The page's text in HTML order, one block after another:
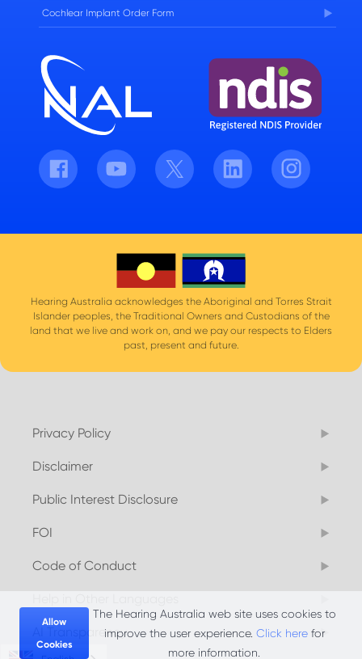
Allow
Cookies
The Hearing Australia web site uses cookies to
improve the user experience. Click herefor
more information.
Cochlear Implant Order Form
Facebook Youtube Twitter LinkedIn Instagram
Hearing Australia acknowledges the Aboriginal and Torres Strait
Islander peoples, the Traditional Owners and Custodians of the
land that we live and work on, and we pay our respects to Elders
past, present and future.
Privacy Policy
Disclaimer
Public Interest Disclosure
FOI
Code of Conduct
AI Transparency